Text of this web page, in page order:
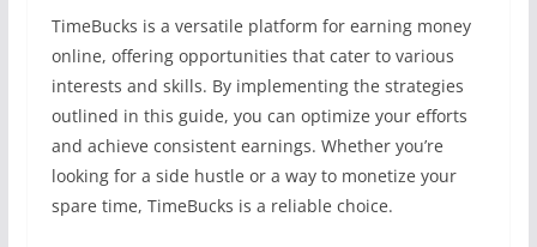
TimeBucks is a versatile platform for earning money
online, offering opportunities that cater to various
interests and skills. By implementing the strategies
outlined in this guide, you can optimize your efforts
and achieve consistent earnings. Whether you’re
looking for a side hustle or a way to monetize your
spare time, TimeBucks is a reliable choice.